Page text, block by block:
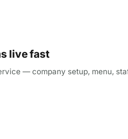
live fast
— company setup, menu,